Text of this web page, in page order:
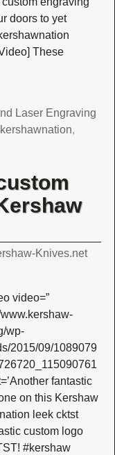
doors to yet
These
Laser Engraving
kershawnation,
Knives.net
video=”
wp-
2015/09/1089079
fantastic
on this Kershaw
leek cktst
custom logo
#kershaw